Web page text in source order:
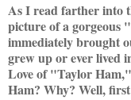
As I read farther into
picture of a gorgeous
immediately brought
grew up or ever lived
Love of "Taylor
Ham? Why? Well,